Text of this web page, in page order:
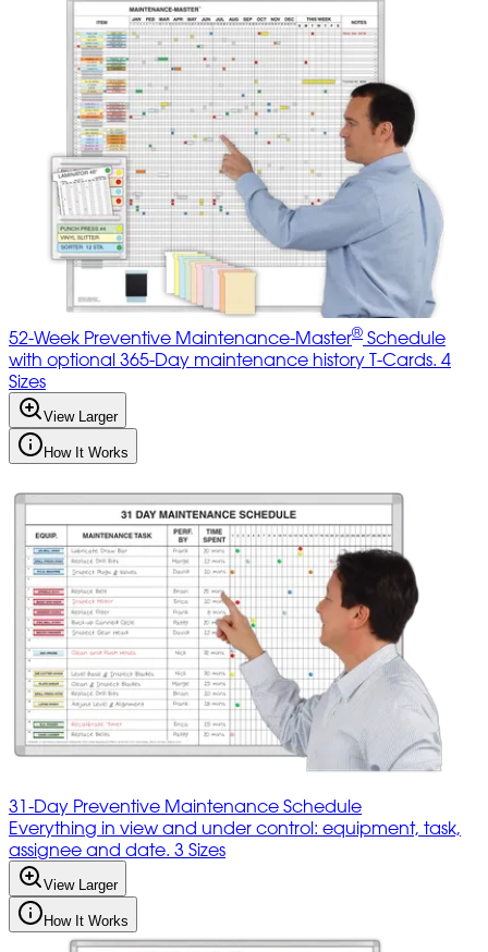
52-Week Preventive Maintenance-Master® Schedule
with optional 365-Day maintenance history T-Cards. 4
Sizes
View Larger
How It Works
31-Day Preventive Maintenance Schedule
Everything in view and under control: equipment, task,
assignee and date. 3 Sizes
View Larger
How It Works